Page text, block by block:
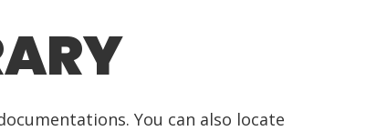
You can also locate